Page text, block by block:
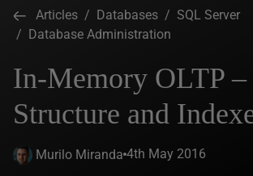
Articles / Databases / SQL Server
/ Database Administration
In-Memory OLTP
Structure and
Murilo Miranda 4th May 2016